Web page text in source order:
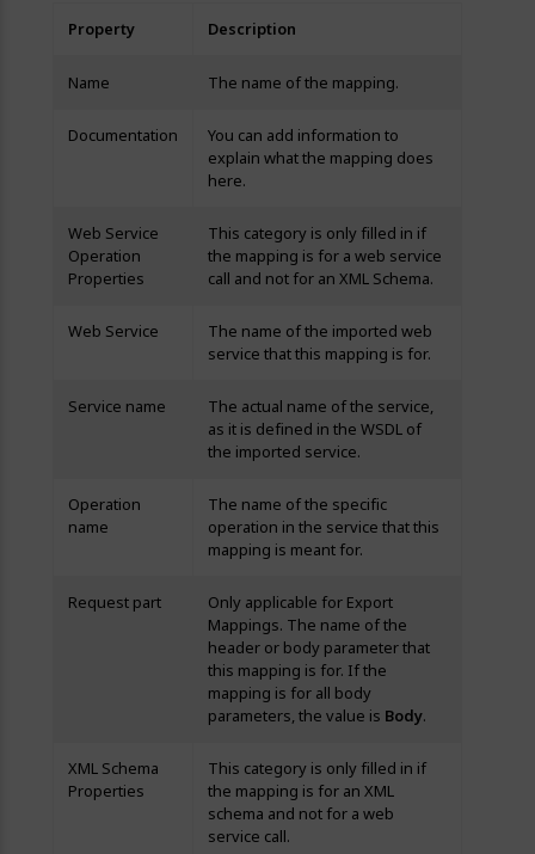
Property Description
Name The name of the mapping.
Documentation
You can add information to
explain what the mapping does
here.
Web Service
Operation
Properties
This category is only filled in if
the mapping is for a web service
call and not for an XML Schema.
Web Service
The name of the imported web
service that this mapping is for.
Service name
The actual name of the service,
as it is defined in the WSDL of
the imported service.
Operation
name
The name of the specific
operation in the service that this
mapping is meant for.
Request part
Only applicable for Export
Mappings. The name of the
header or body parameter that
this mapping is for. If the
mapping is for all body
parameters, the value is Body.
XML Schema
Properties
This category is only filled in if
the mapping is for an XML
schema and not for a web
service call.